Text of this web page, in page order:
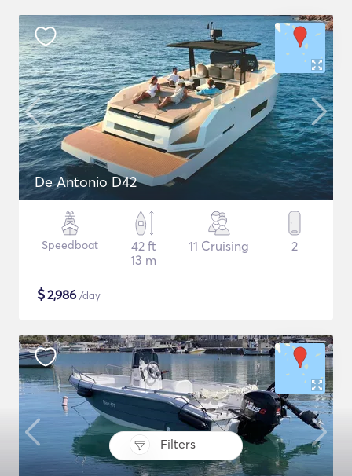
Filters
De Antonio D42
Speedboat
42 ft
13 m
11 Cruising 2
$2,986 /day